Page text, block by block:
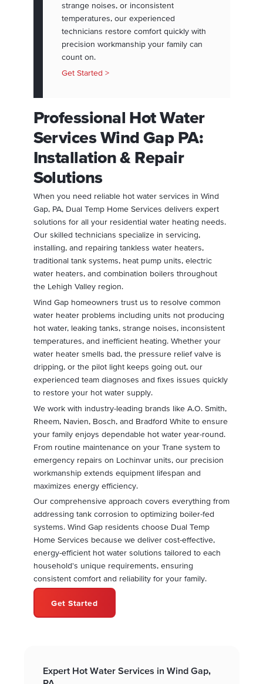
strange noises, or inconsistent
temperatures, our experienced
technicians restore comfort quickly with
precision workmanship your family can
count on.
Get Started >
Professional Hot Water
Services Wind Gap PA:
Installation & Repair
Solutions
When you need reliable hot water services in Wind
Gap, PA, Dual Temp Home Services delivers expert
solutions for all your residential water heating needs.
Our skilled technicians specialize in servicing,
installing, and repairing tankless water heaters,
traditional tank systems, heat pump units, electric
water heaters, and combination boilers throughout
the Lehigh Valley region.
Wind Gap homeowners trust us to resolve common
water heater problems including units not producing
hot water, leaking tanks, strange noises, inconsistent
temperatures, and inefficient heating. Whether your
water heater smells bad, the pressure relief valve is
dripping, or the pilot light keeps going out, our
experienced team diagnoses and fixes issues quickly
to restore your hot water supply.
We work with industry-leading brands like A.O. Smith,
Rheem, Navien, Bosch, and Bradford White to ensure
your family enjoys dependable hot water year-round.
From routine maintenance on your Trane system to
emergency repairs on Lochinvar units, our precision
workmanship extends equipment lifespan and
maximizes energy efficiency.
Our comprehensive approach covers everything from
addressing tank corrosion to optimizing boiler-fed
systems. Wind Gap residents choose Dual Temp
Home Services because we deliver cost-effective,
energy-efficient hot water solutions tailored to each
household's unique requirements, ensuring
consistent comfort and reliability for your family.
Get Started
Expert Hot Water Services in Wind Gap,